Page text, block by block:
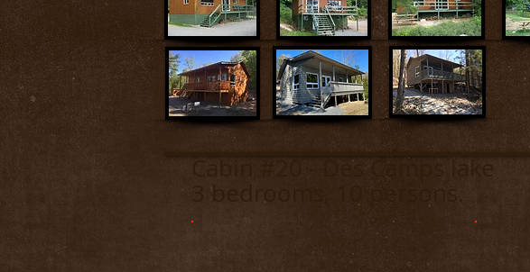
Cabin #20 - Des
3 bedrooms, 10 persons.